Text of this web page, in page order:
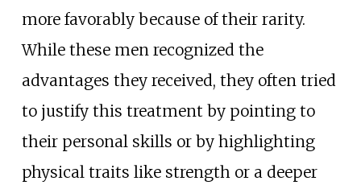
more favorably because of their rarity.
While these men recognized the
advantages they received, they often tried
to justify this treatment by pointing to
their personal skills or by highlighting
physical traits like strength or a deeper